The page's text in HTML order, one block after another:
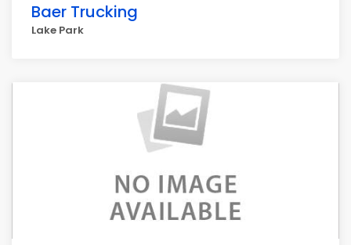
Baer Trucking
Lake Park